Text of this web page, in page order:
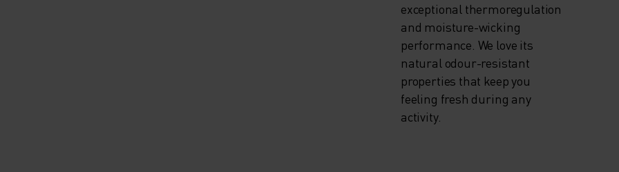
exceptional thermoregulation
and moisture-wicking
performance. We love its
natural odour-resistant
properties that keep you
feeling fresh during any
activity.